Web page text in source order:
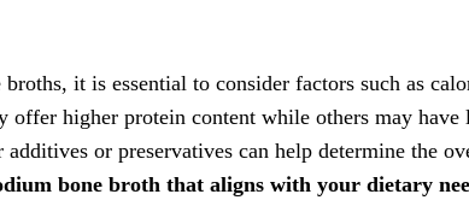
it is essential to consider factors such as
offer higher protein content while others may have
or preservatives can help determine the
bone broth that aligns with your dietary